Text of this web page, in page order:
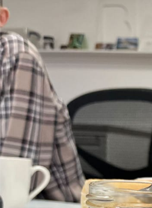
Everyday
We've uploaded a
more than a decade.
It's a snapshot of
our long term